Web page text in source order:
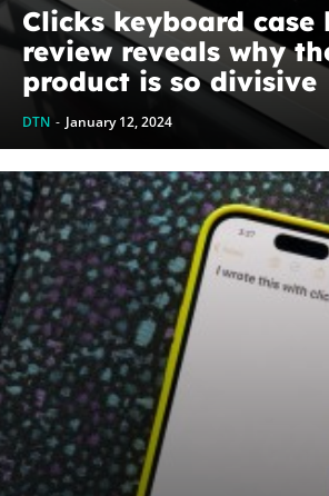
Clicks keyboard case
review reveals why
product is so divisive
DTN - January 12, 2024